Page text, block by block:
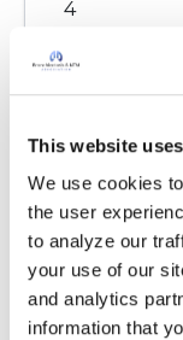
This website
We use cookies
the user
to analyze our
your use of our
and analytics
information that
4
Copy link
S Storyteller
I am not on
small
concerned
induced